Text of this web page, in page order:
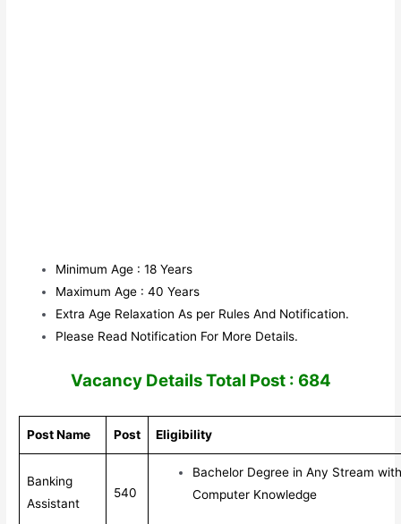
Minimum Age : 18 Years
Maximum Age : 40 Years
Extra Age Relaxation As per Rules And Notification.
Please Read Notification For More Details.
Vacancy Details Total Post : 684
Post Name Post Eligibility
Banking
Assistant
540
Bachelor Degree in Any Stream
Computer Knowledge